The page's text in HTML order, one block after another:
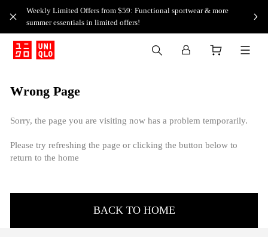
Weekly Limited Offers from $59: Functional sportwear & more
summer essentials in limited offers!
Wrong Page
Sorry, the page you are visiting now has a problem temporarily.
Please try refreshing the page or clicking the button below to
return to the home
BACK TO HOME